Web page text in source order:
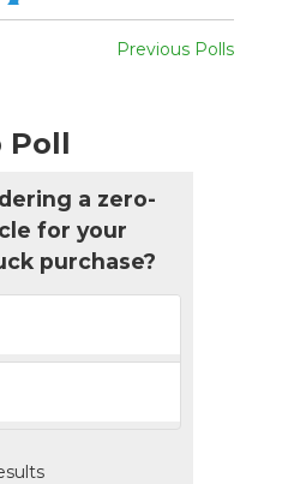
Previous Polls
Poll
a zero-
for your
purchase?